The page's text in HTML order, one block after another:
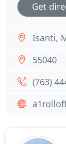
Get
Isanti,
55040
(763)